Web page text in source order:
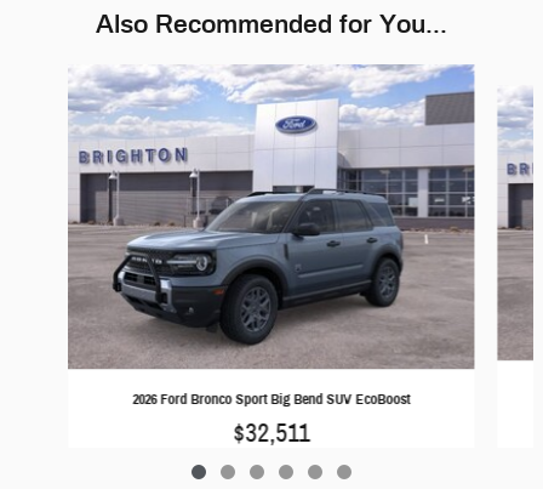
Also Recommended for You...
Slide 1 of 6
2026 Ford Bronco Sport Big Bend SUV EcoBoost
$32,511